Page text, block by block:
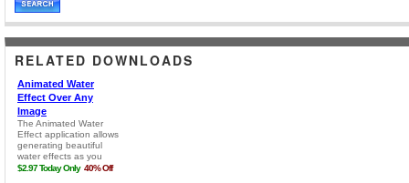
RELATED DOWNLOADS